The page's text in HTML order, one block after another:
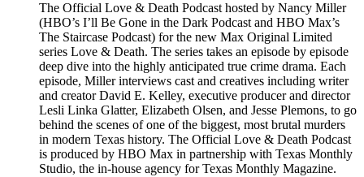
The Official Love & Death Podcast hosted by Nancy Miller
(HBO’s I’ll Be Gone in the Dark Podcast and HBO Max’s
The Staircase Podcast) for the new Max Original Limited
series Love & Death. The series takes an episode by episode
deep dive into the highly anticipated true crime drama. Each
episode, Miller interviews cast and creatives including writer
and creator David E. Kelley, executive producer and director
Lesli Linka Glatter, Elizabeth Olsen, and Jesse Plemons, to go
behind the scenes of one of the biggest, most brutal murders
in modern Texas history. The Official Love & Death Podcast
is produced by HBO Max in partnership with Texas Monthly
Studio, the in-house agency for Texas Monthly Magazine.